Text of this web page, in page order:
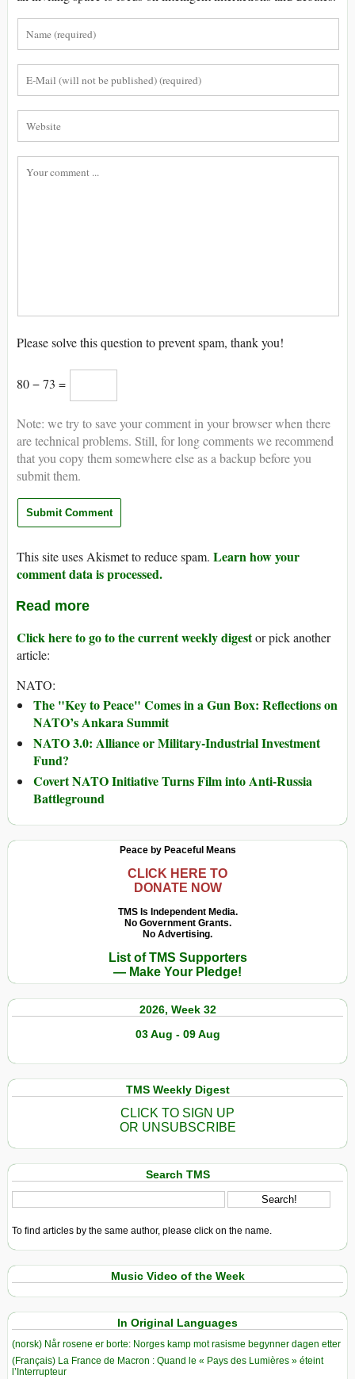
Please solve this question to prevent spam, thank you!
80 − 73 =
Note: we try to save your comment in your browser when there
are technical problems. Still, for long comments we recommend
that you copy them somewhere else as a backup before you
submit them.
This site uses Akismet to reduce spam. Learn how your
comment data is processed.
Read more
Click here to go to the current weekly digestor pick another
article:
NATO:
The "Key to Peace" Comes in a Gun Box: Reflections on
NATO’s Ankara Summit
NATO 3.0: Alliance or Military-Industrial Investment
Fund?
Covert NATO Initiative Turns Film into Anti-Russia
Battleground
Peace by Peaceful Means
CLICK HERE TO
DONATE NOW
TMS Is Independent Media.
No Government Grants.
No Advertising.
List of TMS Supporters
— Make Your Pledge!
2026, Week 32
03 Aug - 09 Aug
TMS Weekly Digest
CLICK TO SIGN UP
OR UNSUBSCRIBE
Search TMS
To find articles by the same author, please click on the name.
Music Video of the Week
In Original Languages
(norsk) Når rosene er borte: Norges kamp mot rasisme begynner dagen etter
(Français) La France de Macron : Quand le « Pays des Lumières » éteint
l’Interrupteur